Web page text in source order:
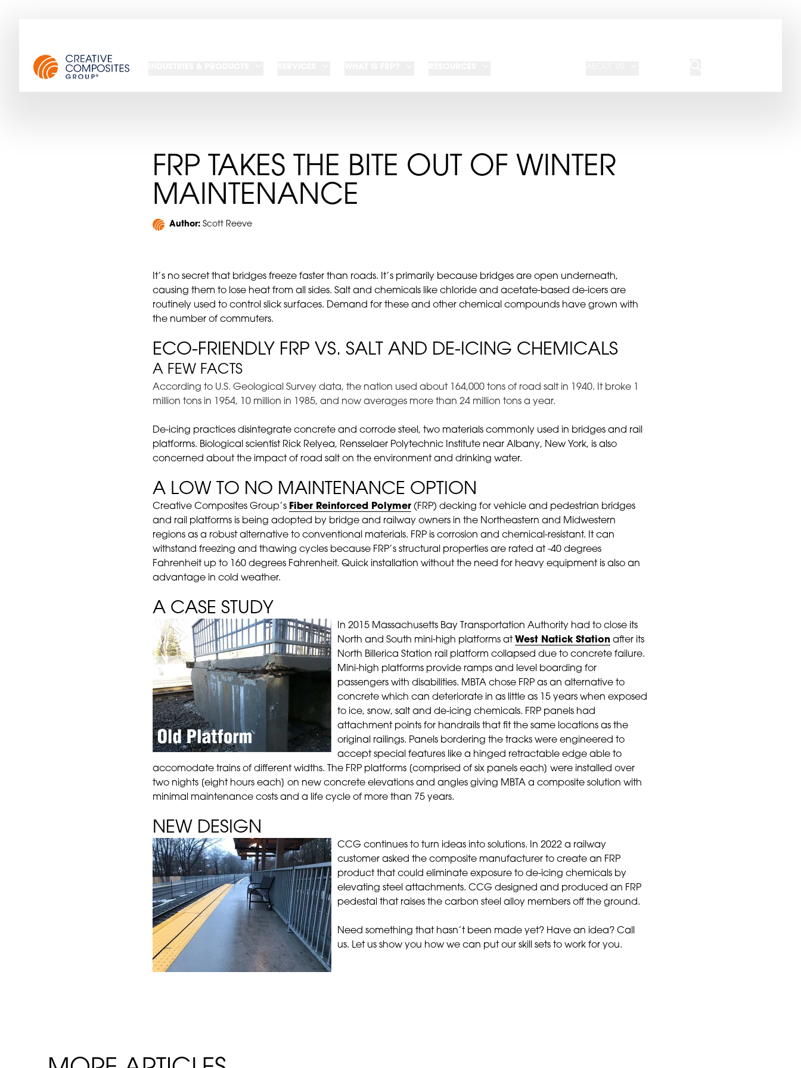
FRP TAKES THE BITE OUT OF WINTER
MAINTENANCE
Author: Scott Reeve
It’s no secret that bridges freeze faster than roads. It’s primarily because bridges are open underneath,
causing them to lose heat from all sides. Salt and chemicals like chloride and acetate-based de-icers are
routinely used to control slick surfaces. Demand for these and other chemical compounds have grown with
the number of commuters.
ECO-FRIENDLY FRP VS. SALT AND DE-ICING CHEMICALS
A FEW FACTS
According to U.S. Geological Survey data, the nation used about 164,000 tons of road salt in 1940. It broke 1
million tons in 1954, 10 million in 1985, and now averages more than 24 million tons a year.
De-icing practices disintegrate concrete and corrode steel, two materials commonly used in bridges and rail
platforms. Biological scientist Rick Relyea, Rensselaer Polytechnic Institute near Albany, New York, is also
concerned about the impact of road salt on the environment and drinking water.
A LOW TO NO MAINTENANCE OPTION
Creative Composites Group’s Fiber Reinforced Polymer (FRP) decking for vehicle and pedestrian bridges
and rail platforms is being adopted by bridge and railway owners in the Northeastern and Midwestern
regions as a robust alternative to conventional materials. FRP is corrosion and chemical-resistant. It can
withstand freezing and thawing cycles because FRP’s structural properties are rated at -40 degrees
Fahrenheit up to 160 degrees Fahrenheit. Quick installation without the need for heavy equipment is also an
advantage in cold weather.
A CASE STUDY
In 2015 Massachusetts Bay Transportation Authority had to close its
North and South mini-high platforms atWest Natick Station after its
North Billerica Station rail platform collapsed due to concrete failure.
Mini-high platforms provide ramps and level boarding for
passengers with disabilities. MBTA chose FRP as an alternative to
concrete which can deteriorate in as little as 15 years when exposed
to ice, snow, salt and de-icing chemicals. FRP panels had
attachment points for handrails that fit the same locations as the
original railings. Panels bordering the tracks were engineered to
accept special features like a hinged retractable edge able to
accomodate trains of different widths. The FRP platforms [comprised of six panels each] were installed over
two nights [eight hours each] on new concrete elevations and angles giving MBTA a composite solution with
minimal maintenance costs and a life cycle of more than 75 years.
NEW DESIGN
CCG continues to turn ideas into solutions. In 2022 a railway
customer asked the composite manufacturer to create an FRP
product that could eliminate exposure to de-icing chemicals by
elevating steel attachments. CCG designed and produced an FRP
pedestal that raises the carbon steel alloy members off the ground.
Need something that hasn’t been made yet? Have an idea? Call
us. Let us show you how we can put our skill sets to work for you.